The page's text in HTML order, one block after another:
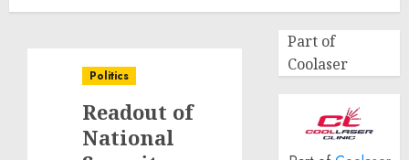
Politics
Readout of
National
Part of
Coolaser